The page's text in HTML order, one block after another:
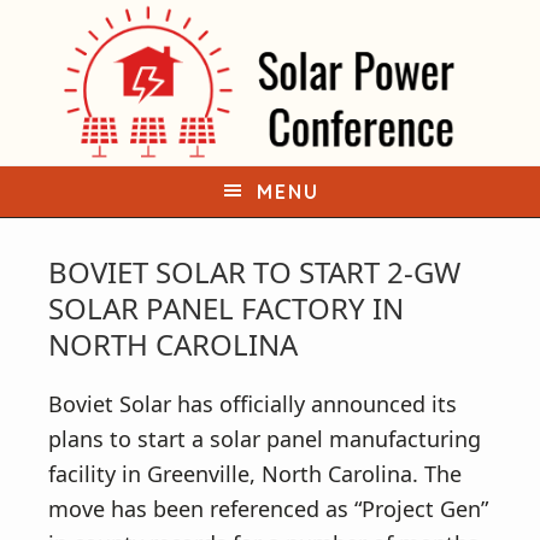
p
r
i
m
r
y
n
a
m
a
i
n
o
n
t
e
MENU
BOVIET SOLAR TO START 2-GW
SOLAR PANEL FACTORY IN
NORTH CAROLINA
Boviet Solar has officially announced its
plans to start a solar panel manufacturing
facility in Greenville, North Carolina. The
move has been referenced as “Project Gen”